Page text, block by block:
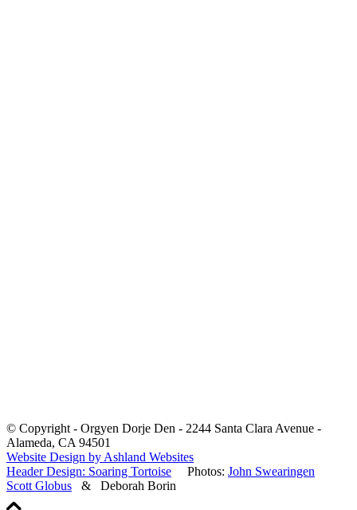
© Copyright - Orgyen Dorje Den - 2244 Santa Clara Avenue -
Alameda, CA 94501
Website Design by Ashland Websites
Header Design: Soaring Tortoise Photos: John Swearingen
Scott Globus & Deborah Borin